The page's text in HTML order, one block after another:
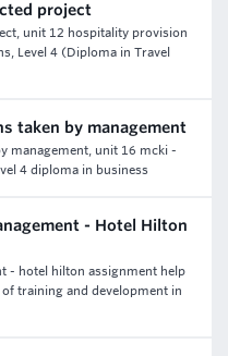
project
unit 12 hospitality provision
Level 4 (Diploma in Travel
taken by management
management, unit 16 mcki -
4 diploma in business
- Hotel Hilton
- hotel hilton assignment help
training and development in